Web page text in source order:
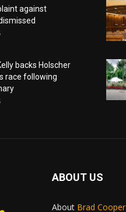
against
backs Holscher
race following
ABOUT US
About Brad Cooper